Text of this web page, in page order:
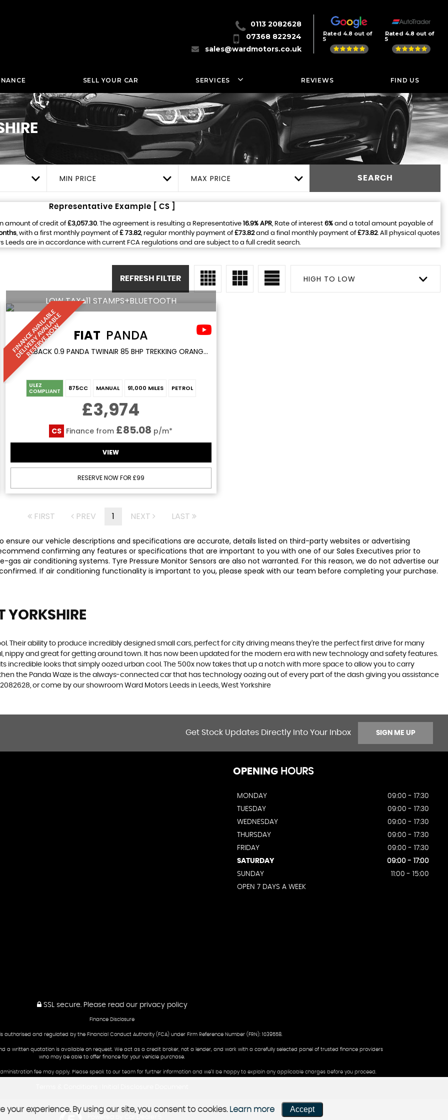
0113 2082628
07368 822924
sales@wardmotors.co.uk
Rated 4.8 out of
5
Rated 4.8 out of
5
SELL YOUR CAR SERVICES REVIEWS FIND US
MIN PRICE MAX PRICE SEARCH
Representative Example [ CS ]
amount of credit of£3,057.30. The agreement is resulting a Representative 16.9% APR, Rate of interest 6%and a total amount payable of
, with a first monthly payment of£ 73.82, regular monthly payment of£73.82and a final monthly payment of£73.82. All physical quotes
Leeds are in accordance with current FCA regulations and are subject to a full credit search.
HIGH TO LOW
REFRESH FILTER
F
I
N
A
N
C
E
A
V
A
I
L
A
B
L
E
D
E
L
I
V
E
R
Y
A
V
A
I
L
A
B
L
E
R
E
S
E
R
V
E
N
O
W
LOW TAX+11 STAMPS+BLUETOOTH
FIAT PANDA
HATCHBACK 0.9 PANDA TWINAIR 85 BHP TREKKING ORANGE 5DR 1 KEEPER+LOW TAX+11 STAMPS (2014/64)
ULEZ
COMPLIANT 875CC MANUAL 91,000 MILES PETROL
£3,974
CS Finance from £85.08 p/m*
VIEW
RESERVE NOW FOR £99
FIRST PREV 1 NEXT LAST
our vehicle descriptions and specifications are accurate, details listed on third-party websites or advertising
confirming any features or specifications that are important to you with one of our Sales Executives prior to
air conditioning systems. Tyre Pressure Monitor Sensors are also not warranted. For this reason, we do not advertise our
If air conditioning functionality is important to you, please speak with our team before completing your purchase.
YORKSHIRE
Their ability to produce incredibly designed small cars, perfect for city driving means they’re the perfect first drive for many
nippy and great for getting around town. It has now been updated for the modern era with new technology and safety features.
incredible looks that simply oozed urban cool. The 500x now takes that up a notch with more space to allow you to carry
the Panda Waze is the always-connected car that has technology oozing out of every part of the dash giving you assistance
2082628, or come by our showroom Ward Motors Leeds in Leeds, West Yorkshire
Get Stock Updates Directly Into Your Inbox SIGN ME UP
OPENING HOURS
MONDAY
09:00 - 17:30
TUESDAY
09:00 - 17:30
WEDNESDAY
09:00 - 17:30
THURSDAY
09:00 - 17:30
FRIDAY
09:00 - 17:30
SATURDAY
09:00 - 17:00
SUNDAY
11:00 - 15:00
OPEN 7 DAYS A WEEK
SSL secure.Please read our privacy policy
Finance Disclosure
authorised and regulated by the Financial Conduct Authority (FCA) under Firm Reference Number (FRN): 1039558.
a written quotation is available on request. We act as a credit broker, not a lender, and work with a carefully selected panel of trusted finance providers
who may be able to offer finance for your vehicle purchase.
fee may apply. Please speak to our team for further information and we’ll be happy to explain any applicable charges before you proceed.
your experience. By using our site, you consent to cookies. Learn more Accept